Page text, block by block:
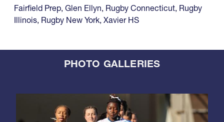
Fairfield Prep, Glen Ellyn, Rugby Connecticut, Rugby
Illinois, Rugby New York, Xavier HS
PHOTO GALLERIES